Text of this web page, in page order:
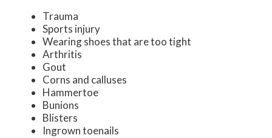
Trauma
Sports injury
Wearing shoes that are too tight
Arthritis
Gout
Corns and calluses
Hammertoe
Bunions
Blisters
Ingrown toenails